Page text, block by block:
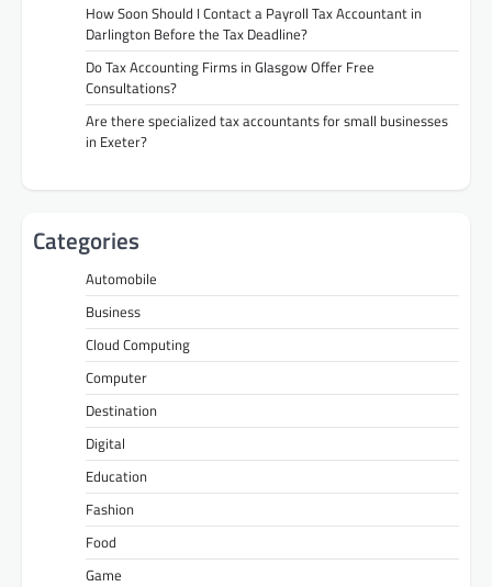
How Soon Should I Contact a Payroll Tax Accountant in
Darlington Before the Tax Deadline?
Do Tax Accounting Firms in Glasgow Offer Free
Consultations?
Are there specialized tax accountants for small businesses
in Exeter?
Categories
Automobile
Business
Cloud Computing
Computer
Destination
Digital
Education
Fashion
Food
Game